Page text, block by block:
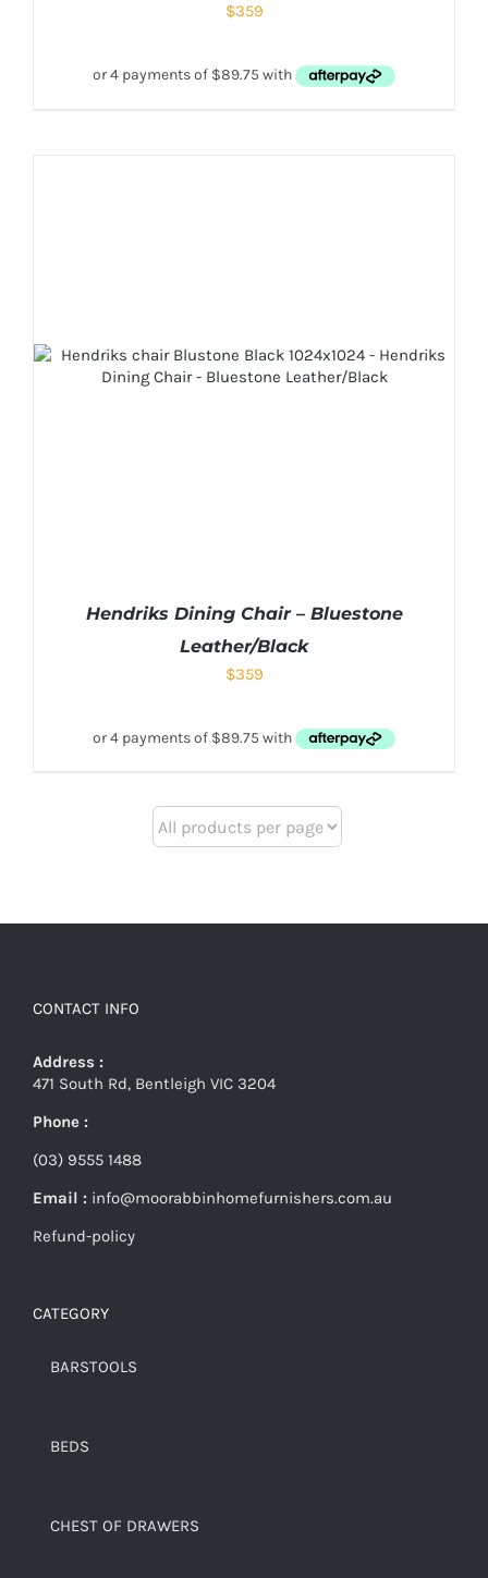
$359
Hendriks Dining Chair – Bluestone
Leather/Black
$359
CONTACT INFO
Address :
471 South Rd, Bentleigh VIC 3204
Phone :
(03) 9555 1488
Email : info@moorabbinhomefurnishers.com.au
Refund-policy
CATEGORY
BARSTOOLS
BEDS
CHEST OF DRAWERS